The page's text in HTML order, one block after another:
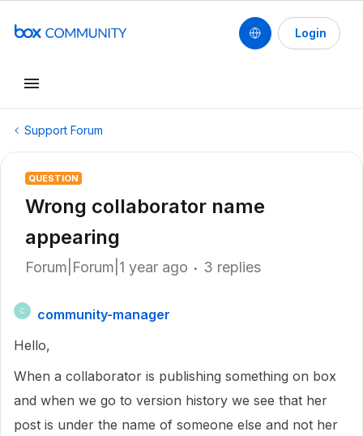
Login
Support Forum
QUESTION
Wrong collaborator name
appearing
Forum|Forum|1 year ago 3 replies
C
community-manager
Hello,
When a collaborator is publishing something on box
and when we go to version history we see that her
post is under the name of someone else and not her